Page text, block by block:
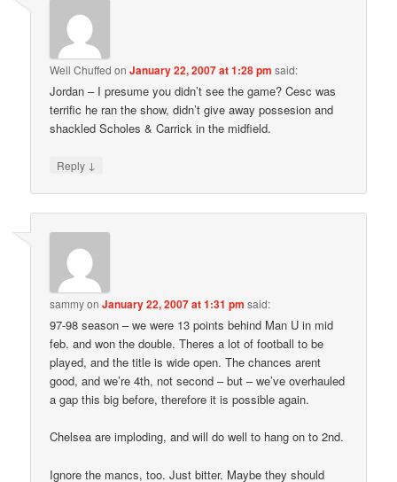
Well Chuffed onJanuary 22, 2007 at 1:28 pm said:
Jordan – I presume you didn’t see the game? Cesc was
terrific he ran the show, didn’t give away possesion and
shackled Scholes & Carrick in the midfield.
Reply ↓
sammyonJanuary 22, 2007 at 1:31 pm said:
97-98 season – we were 13 points behind Man U in mid
feb. and won the double. Theres a lot of football to be
played, and the title is wide open. The chances arent
good, and we’re 4th, not second – but – we’ve overhauled
a gap this big before, therefore it is possible again.
Chelsea are imploding, and will do well to hang on to 2nd.
Ignore the mancs, too. Just bitter. Maybe they should